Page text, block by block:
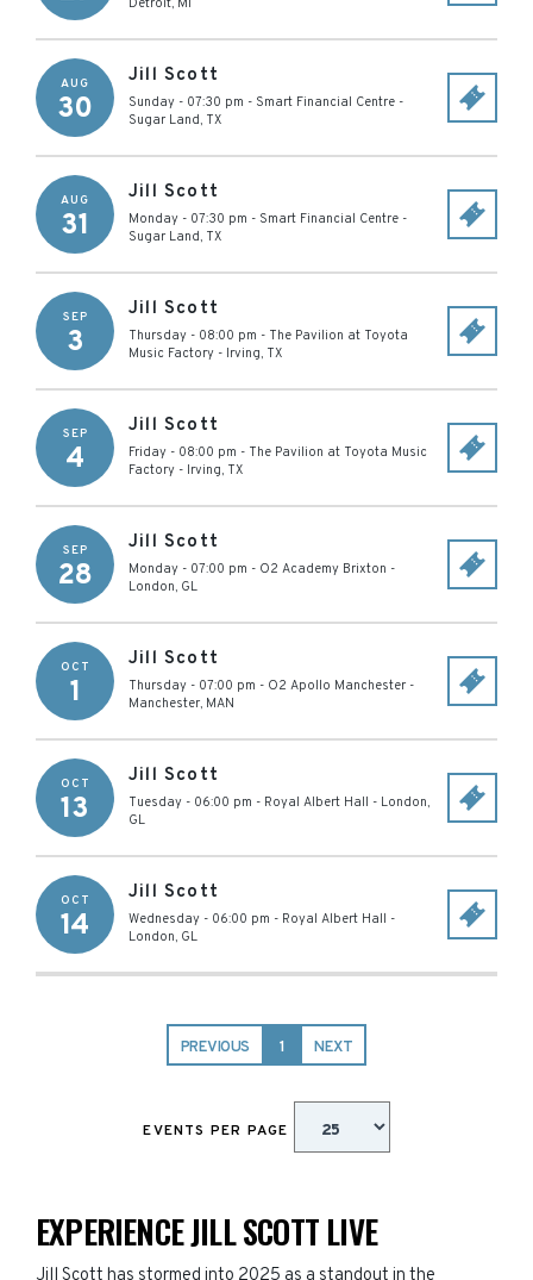
Detroit, MI
AUG
30
Jill Scott
Sunday - 07:30 pm - Smart Financial Centre -
Sugar Land, TX
AUG
31
Jill Scott
Monday - 07:30 pm - Smart Financial Centre -
Sugar Land, TX
SEP
3
Jill Scott
Thursday - 08:00 pm - The Pavilion at Toyota
Music Factory - Irving, TX
SEP
4
Jill Scott
Friday - 08:00 pm - The Pavilion at Toyota Music
Factory - Irving, TX
SEP
28
Jill Scott
Monday - 07:00 pm - O2 Academy Brixton -
London, GL
OCT
1
Jill Scott
Thursday - 07:00 pm - O2 Apollo Manchester -
Manchester, MAN
OCT
13
Jill Scott
Tuesday - 06:00 pm - Royal Albert Hall - London,
GL
OCT
14
Jill Scott
Wednesday - 06:00 pm - Royal Albert Hall -
London, GL
PREVIOUS 1 NEXT
EVENTS PER PAGE
EXPERIENCE JILL SCOTT LIVE